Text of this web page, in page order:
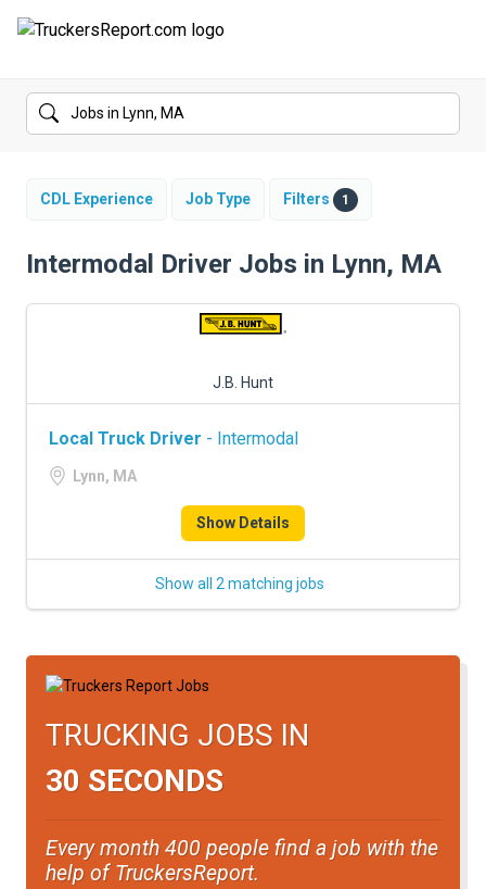
FORUMS
SALARIES
TRUCKING INSURANCE
FREIGHT FACTORING
CDL Experience Job Type Filters 1
Intermodal Driver Jobs in Lynn, MA
J.B. Hunt
Local Truck Driver - Intermodal
Lynn, MA
Show Details
Show all 2 matching jobs
TRUCKING JOBS IN
30 SECONDS
Every month 400 people find a job with the
help of TruckersReport.